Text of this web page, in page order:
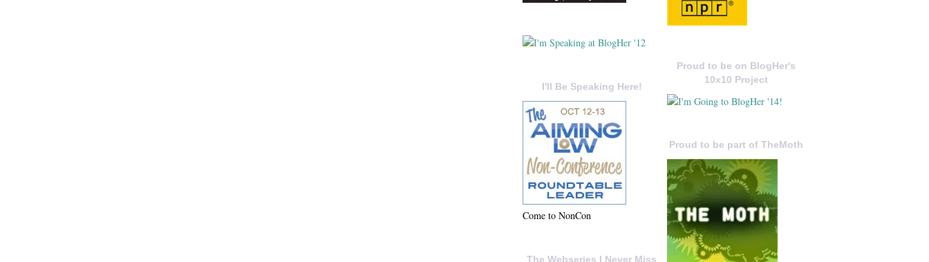
Proud to be on BlogHer's
10x10 Project
Proud to be part of TheMoth
I'll Be Speaking Here!
Come to NonCon
The Webseries I Never Miss